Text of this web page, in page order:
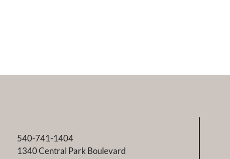
540-741-1404
1340 Central Park Boulevard